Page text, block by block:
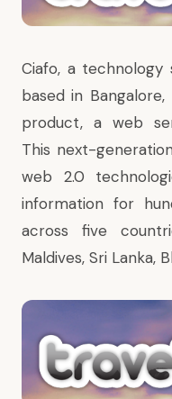
Ciafo, a
based in
product, a web
This next-
web 2.0
information for
across five
Maldives, Sri Lanka,